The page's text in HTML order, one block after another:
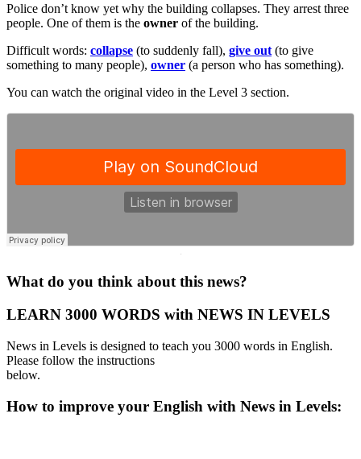
Police don’t know yet why the building collapses. They arrest three
people. One of them is the owner of the building.
Difficult words: collapse (to suddenly fall), give out (to give
something to many people), owner (a person who has something).
You can watch the original video in the Level 3 section.
·
What do you think about this news?
LEARN 3000 WORDS with NEWS IN LEVELS
News in Levels is designed to teach you 3000 words in English.
Please follow the instructions
below.
How to improve your English with News in Levels: